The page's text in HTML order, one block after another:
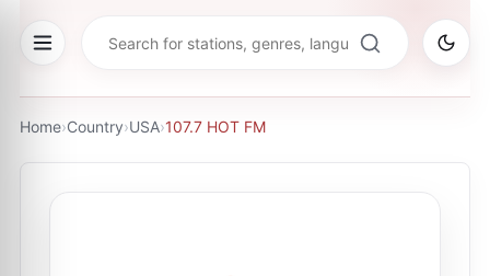
Home›Country›USA›107.7 HOT FM